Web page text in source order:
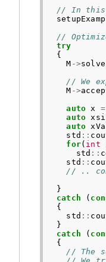
// In this
//
try
{
M ->solve
// We
M ->
auto x =
auto
auto
std ::
for( int
std ::
std ::
// ..
}
catch
(
{
std ::
}
catch
(
{
// The